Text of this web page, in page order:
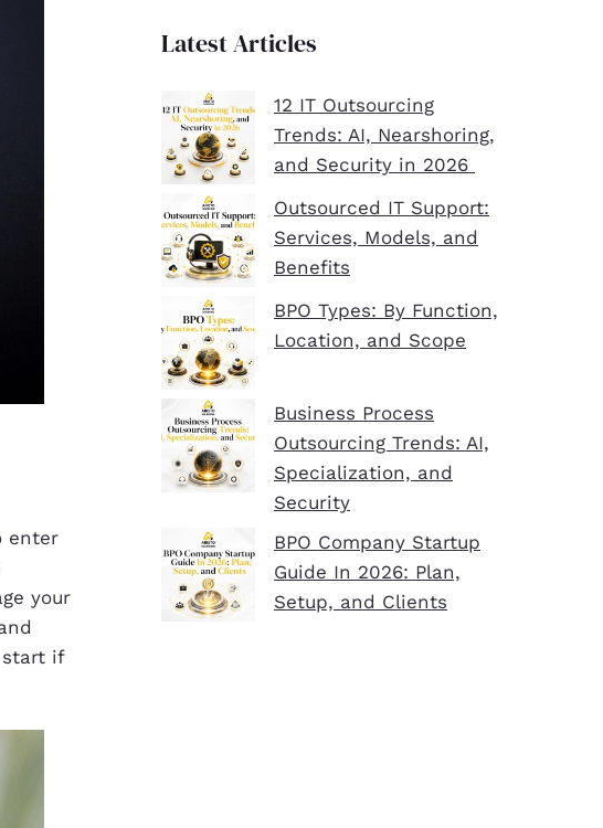
enter
your
start if
Latest Articles
12 IT Outsourcing
Trends: AI, Nearshoring,
and Security in 2026
Outsourced IT Support:
Services, Models, and
Benefits
BPO Types: By Function,
Location, and Scope
Business Process
Outsourcing Trends: AI,
Specialization, and
Security
BPO Company Startup
Guide In 2026: Plan,
Setup, and Clients